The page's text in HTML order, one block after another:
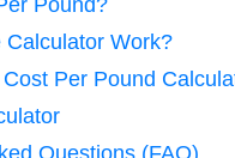
Calculator Work?
Per Pound
Questions (FAQ)